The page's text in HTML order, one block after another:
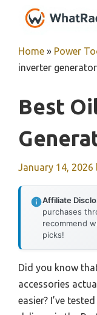
Home » Power
inverter
Best
January 14, 2026
Affiliate
purchases
recommend
picks!
Did you know
accessories
easier? I’ve